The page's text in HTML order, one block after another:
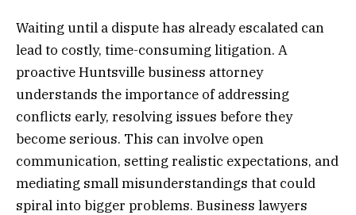
Waiting until a dispute has already escalated can
lead to costly, time-consuming litigation. A
proactive Huntsville business attorney
understands the importance of addressing
conflicts early, resolving issues before they
become serious. This can involve open
communication, setting realistic expectations, and
mediating small misunderstandings that could
spiral into bigger problems. Business lawyers